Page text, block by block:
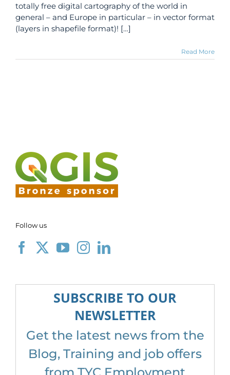
totally free digital cartography of the world in
general – and Europe in particular – in vector format
(layers in shapefile format)! […]
Read More
Follow us
SUBSCRIBE TO OUR
NEWSLETTER
Get the latest news from the
Blog, Training and job offers
from TYC Employment